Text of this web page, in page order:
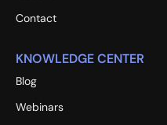
Contact
KNOWLEDGE CENTER
Blog
Webinars